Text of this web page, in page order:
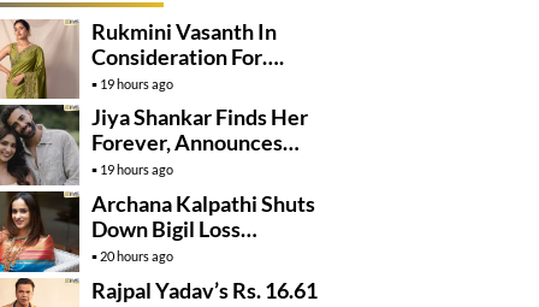
Rukmini Vasanth In
Consideration For….
19 hours ago
Jiya Shankar Finds Her
Forever, Announces
Engagement
19 hours ago
Archana Kalpathi Shuts
Down Bigil Loss
Rumours
20 hours ago
Rajpal Yadav’s Rs. 16.61